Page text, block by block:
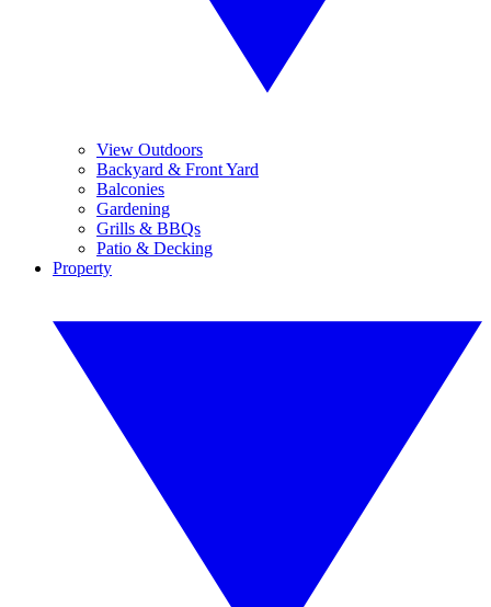
View Outdoors
Backyard & Front Yard
Balconies
Gardening
Grills & BBQs
Patio & Decking
Property